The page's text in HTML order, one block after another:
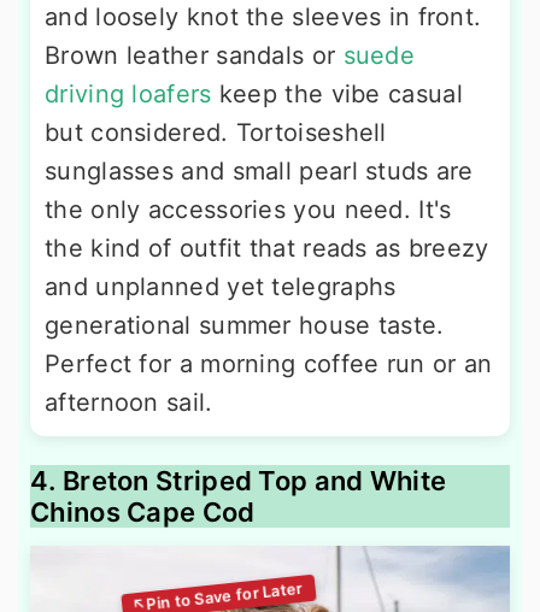
and loosely knot the sleeves in front.
Brown leather sandals or suede
driving loafers keep the vibe casual
but considered. Tortoiseshell
sunglasses and small pearl studs are
the only accessories you need. It's
the kind of outfit that reads as breezy
and unplanned yet telegraphs
generational summer house taste.
Perfect for a morning coffee run or an
afternoon sail.
4. Breton Striped Top and White
Chinos Cape Cod